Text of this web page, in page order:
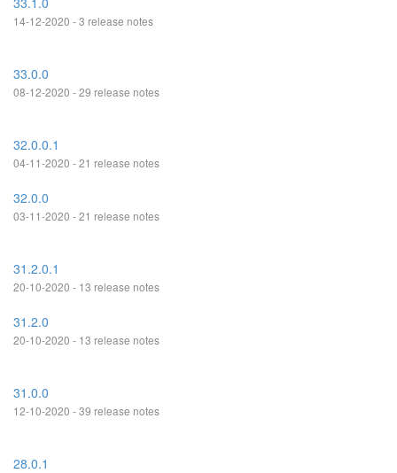
14-12-2020 - 3 release notes
33.0.0
08-12-2020 - 29 release notes
32.0.0.1
04-11-2020 - 21 release notes
32.0.0
03-11-2020 - 21 release notes
31.2.0.1
20-10-2020 - 13 release notes
31.2.0
20-10-2020 - 13 release notes
31.0.0
12-10-2020 - 39 release notes
28.0.1